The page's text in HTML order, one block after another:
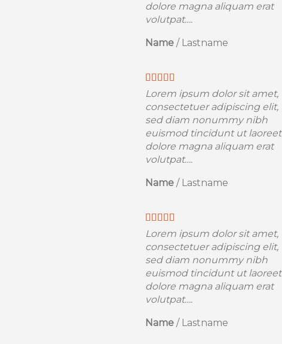
dolore magna aliquam erat
volutpat….
Name / Lastname
Lorem ipsum dolor sit amet,
consectetuer adipiscing elit,
sed diam nonummy nibh
euismod tincidunt ut laoreet
dolore magna aliquam erat
volutpat….
Name / Lastname
Lorem ipsum dolor sit amet,
consectetuer adipiscing elit,
sed diam nonummy nibh
euismod tincidunt ut laoreet
dolore magna aliquam erat
volutpat….
Name / Lastname